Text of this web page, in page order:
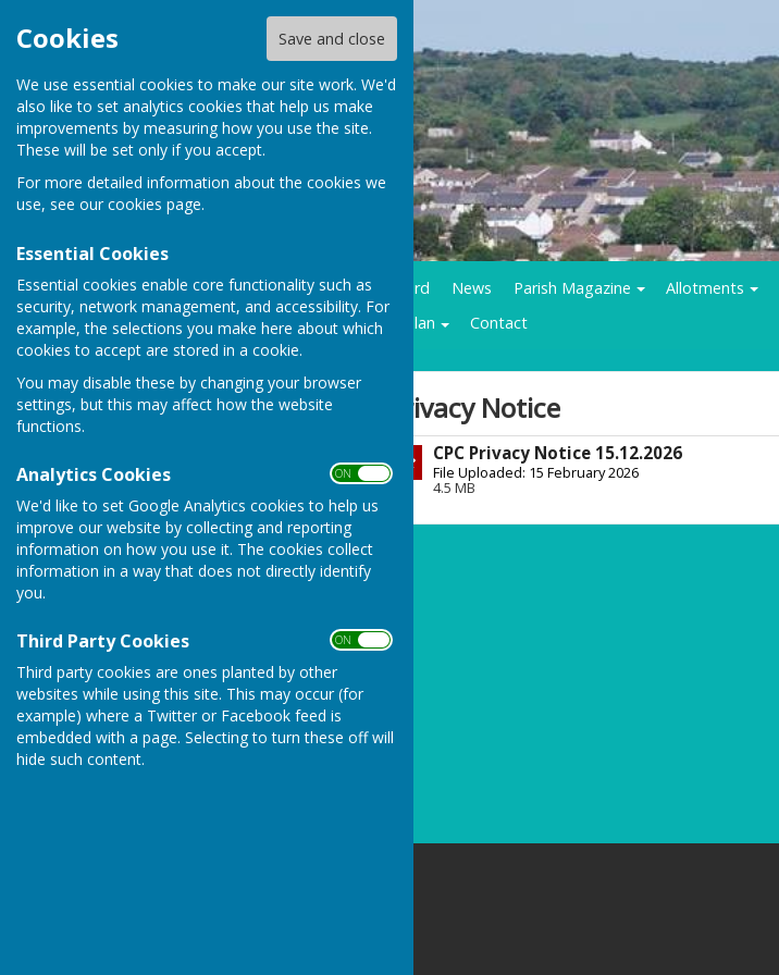
Cookies Save and close
We use essential cookies to make our site work. We'd
also like to set analytics cookies that help us make
improvements by measuring how you use the site.
These will be set only if you accept.
For more detailed information about the cookies we
use, see our cookies page.
Essential Cookies
Essential cookies enable core functionality such as
security, network management, and accessibility. For
example, the selections you make here about which
cookies to accept are stored in a cookie.
You may disable these by changing your browser
settings, but this may affect how the website
functions.
Analytics Cookies ON OFF
We'd like to set Google Analytics cookies to help us
improve our website by collecting and reporting
information on how you use it. The cookies collect
information in a way that does not directly identify
you.
Third Party Cookies ON OFF
Third party cookies are ones planted by other
websites while using this site. This may occur (for
example) where a Twitter or Facebook feed is
embedded with a page. Selecting to turn these off will
hide such content.
Home Council Business Community notice board News Parish Magazine Allotments
Contracts LMP
Historical trails Climate action plan Contact
Sign up to our Email Alerts
Latest News
Clerk/RFO Vacancy
Wednesday, 3 June 2026
New Parish Councillors needed!
Wednesday, 3 June 2026
Councillors Needed to keep
Carharrack Independent
Monday, 23 March 2026
See all
Privacy Notice
CPC Privacy Notice 15.12.2026
File Uploaded: 15 February 2026
4.5 MB